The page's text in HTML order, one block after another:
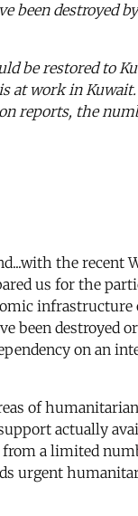
been destroyed
be restored to
work in Kuwait.
reports, the
the recent
us for the
infrastructure
been destroyed
on an
of
actually
a limited
urgent